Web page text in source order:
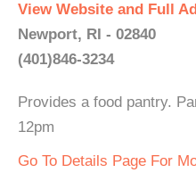
View Website and Full
Newport, RI - 02840
(401)846-3234
Provides a food pantry.
12pm
Go To Details Page For